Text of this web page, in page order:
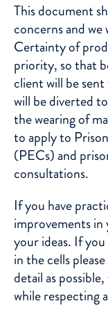
This document
concerns and
Certainty of
priority, so that
client will be
will be diverted
the wearing of
to apply to
(PECs) and
consultations.
If you have
improvements in
your ideas. If
in the cells
detail as
while respecting